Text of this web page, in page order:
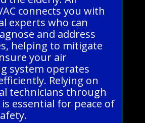
connects you with
experts who can
and address
helping to mitigate
your air
system operates
Relying on
technicians through
essential for peace of